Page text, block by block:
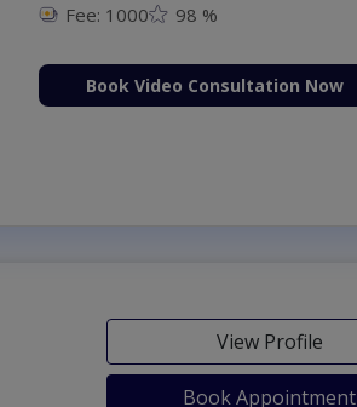
Fee: 1000 98 %
Book Video Consultation Now
View Profile
Book Appointment